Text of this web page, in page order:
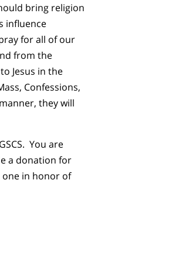
bring religion
influence
for all of our
from the
Jesus in the
Confessions,
they will
You are
a donation for
one in honor of